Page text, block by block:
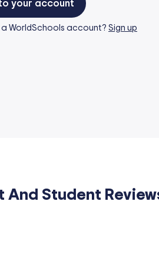
your account
a WorldSchools account? Sign up
And Student